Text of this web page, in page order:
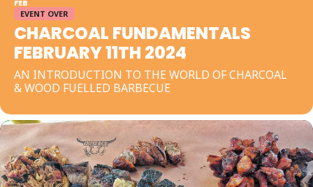
FEB
EVENT OVER
CHARCOAL FUNDAMENTALS
FEBRUARY 11TH 2024
AN INTRODUCTION TO THE WORLD OF CHARCOAL
& WOOD FUELLED BARBECUE